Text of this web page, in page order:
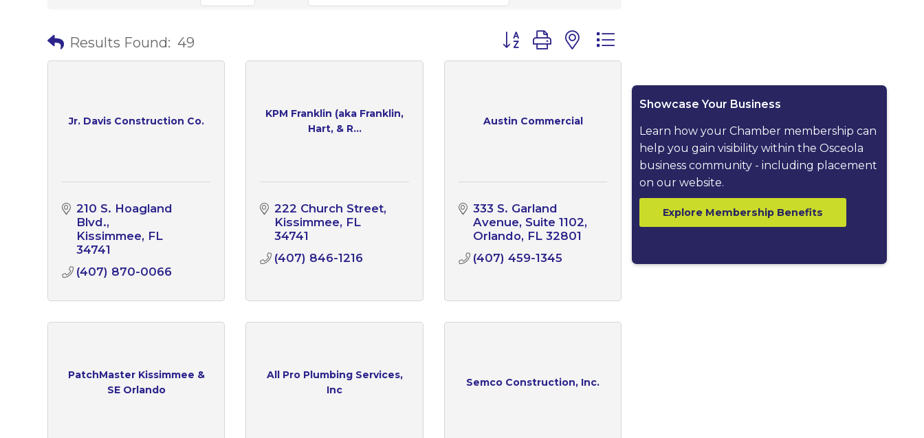
Results Found: 49 Button group with nested dropdown
Jr. Davis Construction Co.
210 S. Hoagland
Blvd.
Kissimmee FL
34741
(407) 870-0066
KPM Franklin (aka Franklin,
Hart, & R...
222 Church Street
Kissimmee FL
34741
(407) 846-1216
Austin Commercial
333 S. Garland
Avenue Suite 1102
Orlando FL 32801
(407) 459-1345
PatchMaster Kissimmee &
SE Orlando
All Pro Plumbing Services,
Inc
Semco Construction, Inc.
Showcase Your Business
Learn how your Chamber membership can
help you gain visibility within the Osceola
business community - including placement
on our website.
Explore Membership Benefits